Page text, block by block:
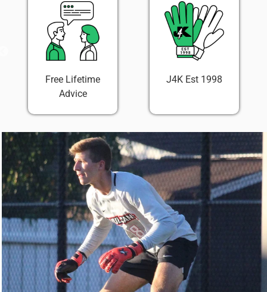
Free Lifetime
Advice
J4K Est 1998